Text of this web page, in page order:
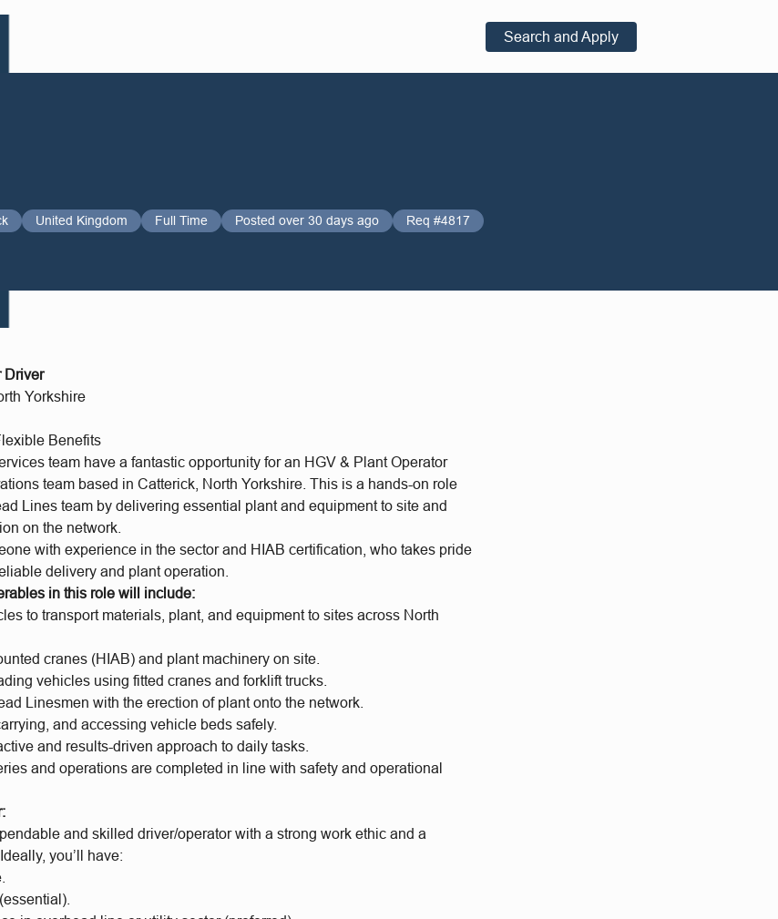
Search and Apply
United Kingdom Full Time Posted over 30 days ago Req #4817
Driver
Yorkshire
Benefits
team have a fantastic opportunity for an HGV & Plant Operator
team based in Catterick, North Yorkshire. This is a hands-on role
Lines team by delivering essential plant and equipment to site and
on the network.
with experience in the sector and HIAB certification, who takes pride
delivery and plant operation.
in this role will include:
to transport materials, plant, and equipment to sites across North
cranes (HIAB) and plant machinery on site.
vehicles using fitted cranes and forklift trucks.
Linesmen with the erection of plant onto the network.
and accessing vehicle beds safely.
and results-driven approach to daily tasks.
and operations are completed in line with safety and operational
and skilled driver/operator with a strong work ethic and a
you’ll have: